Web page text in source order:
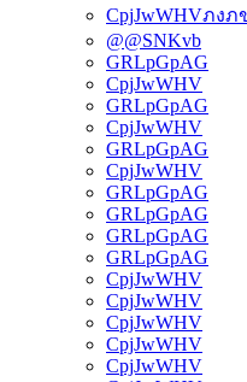
CpjJwWHVภงภ
@@SNKvb
GRLpGpAG
CpjJwWHV
GRLpGpAG
CpjJwWHV
GRLpGpAG
CpjJwWHV
GRLpGpAG
GRLpGpAG
GRLpGpAG
GRLpGpAG
CpjJwWHV
CpjJwWHV
CpjJwWHV
CpjJwWHV
CpjJwWHV